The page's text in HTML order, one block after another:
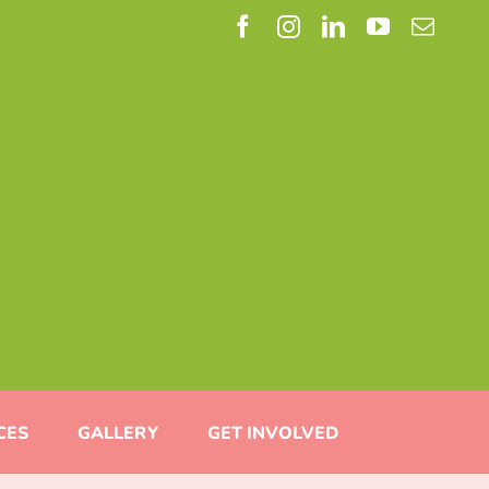
Facebook
Instagram
LinkedIn
YouTube
Email
GALLERY GET INVOLVED